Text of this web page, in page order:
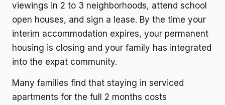
viewings in 2 to 3 neighborhoods, attend school
open houses, and sign a lease. By the time your
interim accommodation expires, your permanent
housing is closing and your family has integrated
into the expat community.
Many families find that staying in serviced
apartments for the full 2 months costs